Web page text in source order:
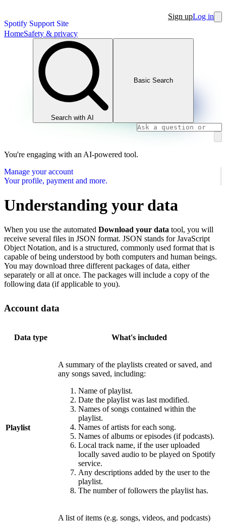
Spotify Support Site
Sign upLog in
HomeSafety & privacy
Search with AI
Basic Search
You're engaging with an AI-powered tool.
Manage your account
Your profile, payment and more.
Understanding your data
When you use the automated Download your data tool, you will
receive several files in JSON format. JSON stands for JavaScript
Object Notation, and is a structured, commonly used format that is
capable of being understood by both computers and human beings.
You may download three different packages of data, either
separately or all at once. The packages will include a copy of the
following data (if applicable to you).
Account data
Data type What's included
Playlist
A summary of the playlists created or saved, and
any songs saved, including:
Name of playlist.
Date the playlist was last modified.
Names of songs contained within the
playlist.
Names of artists for each song.
Names of albums or episodes (if podcasts).
Local track name, if the user uploaded
locally saved audio to be played on Spotify
service.
Any descriptions added by the user to the
playlist.
The number of followers the playlist has.
A list of items (e.g. songs, videos, and podcasts)